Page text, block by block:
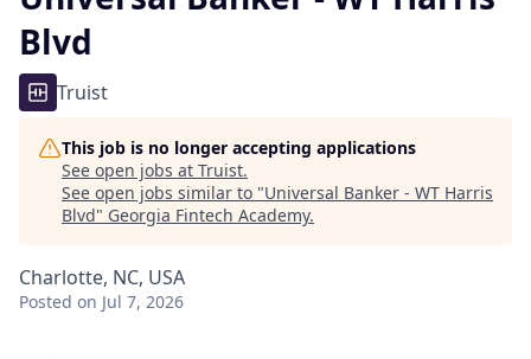
Blvd
Truist
This job is no longer accepting applications
See open jobs at Truist.
See open jobs similar to "Universal Banker - WT Harris
Blvd" Georgia Fintech Academy.
Charlotte, NC, USA
Posted on Jul 7, 2026